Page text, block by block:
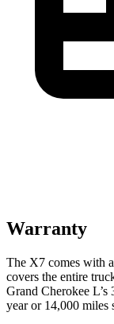
Warranty
The X7 comes with
covers the entire
Grand Cherokee L’s
year or 14,000 miles